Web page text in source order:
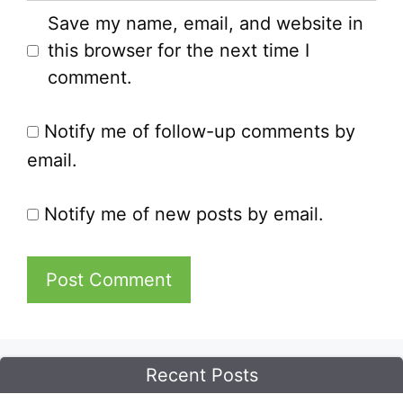
Save my name, email, and website in
this browser for the next time I
comment.
Notify me of follow-up comments by
email.
Notify me of new posts by email.
Recent Posts